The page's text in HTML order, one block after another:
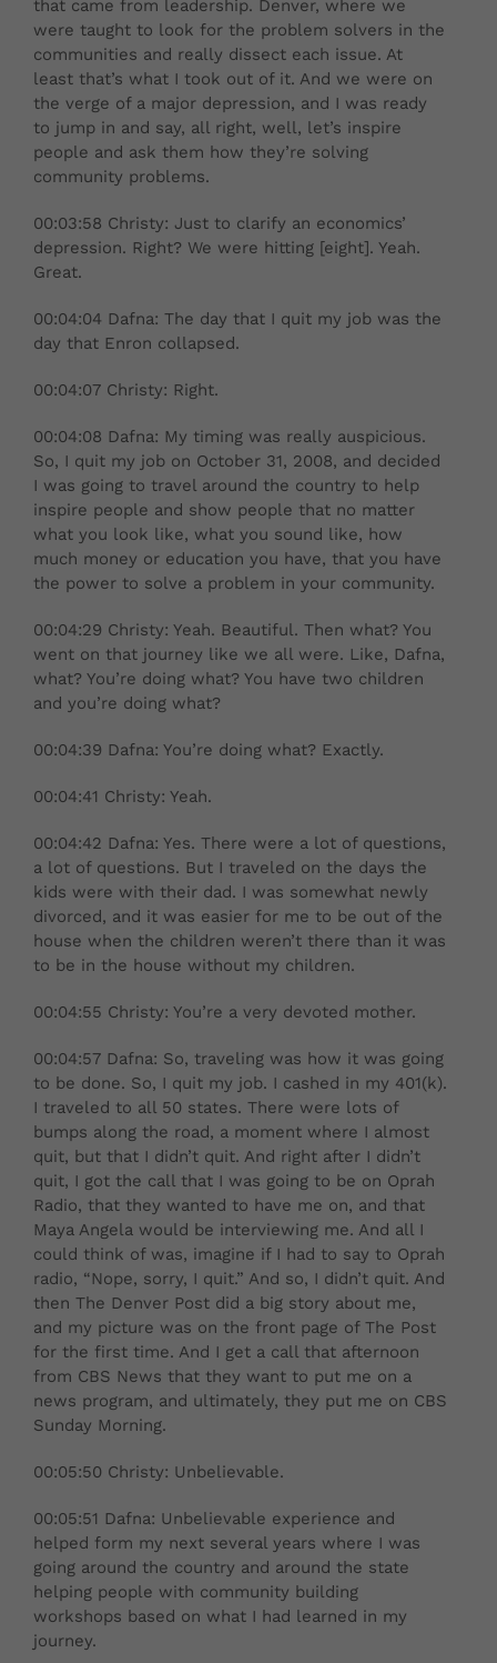
that came from leadership. Denver, where we
were taught to look for the problem solvers in the
communities and really dissect each issue. At
least that’s what I took out of it. And we were on
the verge of a major depression, and I was ready
to jump in and say, all right, well, let’s inspire
people and ask them how they’re solving
community problems.
00:03:58 Christy: Just to clarify an economics’
depression. Right? We were hitting [eight]. Yeah.
Great.
00:04:04 Dafna: The day that I quit my job was the
day that Enron collapsed.
00:04:07 Christy: Right.
00:04:08 Dafna: My timing was really auspicious.
So, I quit my job on October 31, 2008, and decided
I was going to travel around the country to help
inspire people and show people that no matter
what you look like, what you sound like, how
much money or education you have, that you have
the power to solve a problem in your community.
00:04:29 Christy: Yeah. Beautiful. Then what? You
went on that journey like we all were. Like, Dafna,
what? You’re doing what? You have two children
and you’re doing what?
00:04:39 Dafna: You’re doing what? Exactly.
00:04:41 Christy: Yeah.
00:04:42 Dafna: Yes. There were a lot of questions,
a lot of questions. But I traveled on the days the
kids were with their dad. I was somewhat newly
divorced, and it was easier for me to be out of the
house when the children weren’t there than it was
to be in the house without my children.
00:04:55 Christy: You’re a very devoted mother.
00:04:57 Dafna: So, traveling was how it was going
to be done. So, I quit my job. I cashed in my 401(k).
I traveled to all 50 states. There were lots of
bumps along the road, a moment where I almost
quit, but that I didn’t quit. And right after I didn’t
quit, I got the call that I was going to be on Oprah
Radio, that they wanted to have me on, and that
Maya Angela would be interviewing me. And all I
could think of was, imagine if I had to say to Oprah
radio, “Nope, sorry, I quit.” And so, I didn’t quit. And
then The Denver Post did a big story about me,
and my picture was on the front page of The Post
for the first time. And I get a call that afternoon
from CBS News that they want to put me on a
news program, and ultimately, they put me on CBS
Sunday Morning.
00:05:50 Christy: Unbelievable.
00:05:51 Dafna: Unbelievable experience and
helped form my next several years where I was
going around the country and around the state
helping people with community building
workshops based on what I had learned in my
journey.